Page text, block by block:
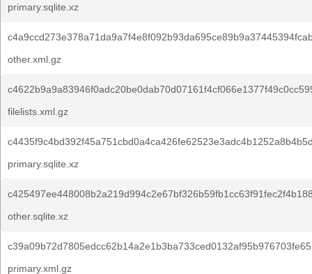
primary.sqlite.xz
other.xml.gz
filelists.xml.gz
primary.sqlite.xz
other.sqlite.xz
primary.xml.gz